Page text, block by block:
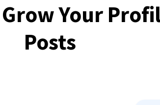
Your
Posts